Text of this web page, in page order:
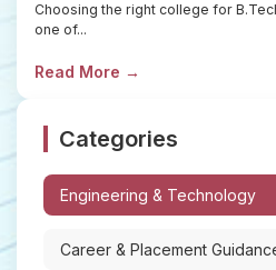
Choosing the right college for
one of...
Read More →
Categories
Engineering & Technology
Career & Placement